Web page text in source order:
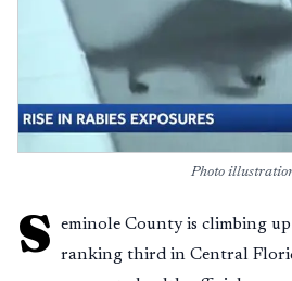
Photo
S
eminole County is climbing
ranking third in Central